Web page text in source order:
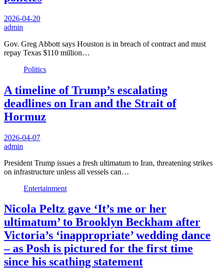
2026-04-20
admin
Gov. Greg Abbott says Houston is in breach of contract and must
repay Texas $110 million…
Politics
A timeline of Trump’s escalating
deadlines on Iran and the Strait of
Hormuz
2026-04-07
admin
President Trump issues a fresh ultimatum to Iran, threatening strikes
on infrastructure unless all vessels can…
Entertainment
Nicola Peltz gave ‘It’s me or her
ultimatum’ to Brooklyn Beckham after
Victoria’s ‘inappropriate’ wedding dance
– as Posh is pictured for the first time
since his scathing statement